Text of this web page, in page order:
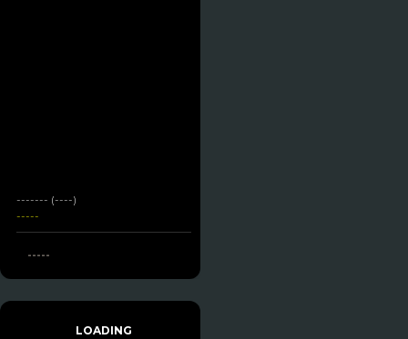
------- (----)
-----
-----
LOADING